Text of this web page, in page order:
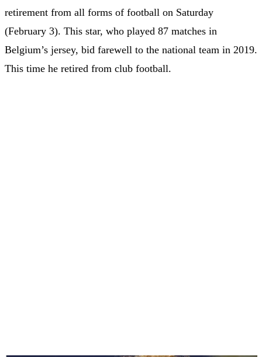
retirement from all forms of football on Saturday
(February 3). This star, who played 87 matches in
Belgium’s jersey, bid farewell to the national team in 2019.
This time he retired from club football.